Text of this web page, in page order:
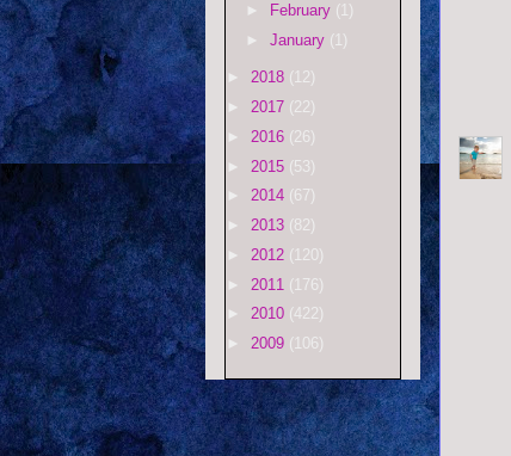
►
February (1)
► January (1)
► 2018 (12)
► 2017 (22)
► 2016 (26)
► 2015 (53)
► 2014 (67)
► 2013 (82)
► 2012 (120)
► 2011 (176)
► 2010 (422)
► 2009 (106)